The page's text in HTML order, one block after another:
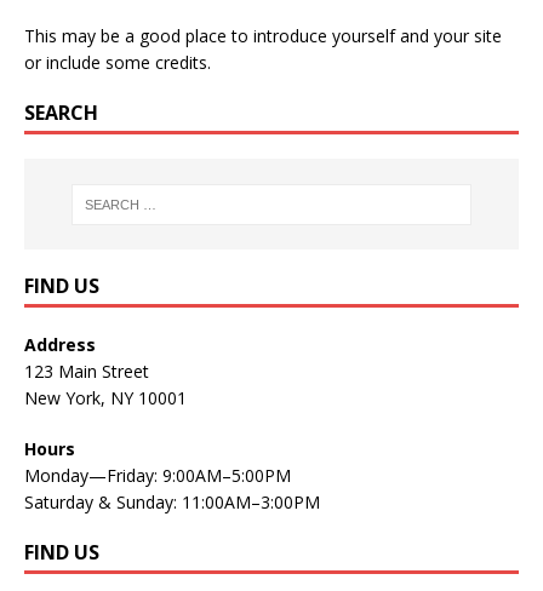
This may be a good place to introduce yourself and your site
or include some credits.
SEARCH
FIND US
Address
123 Main Street
New York, NY 10001
Hours
Monday—Friday: 9:00AM–5:00PM
Saturday & Sunday: 11:00AM–3:00PM
FIND US